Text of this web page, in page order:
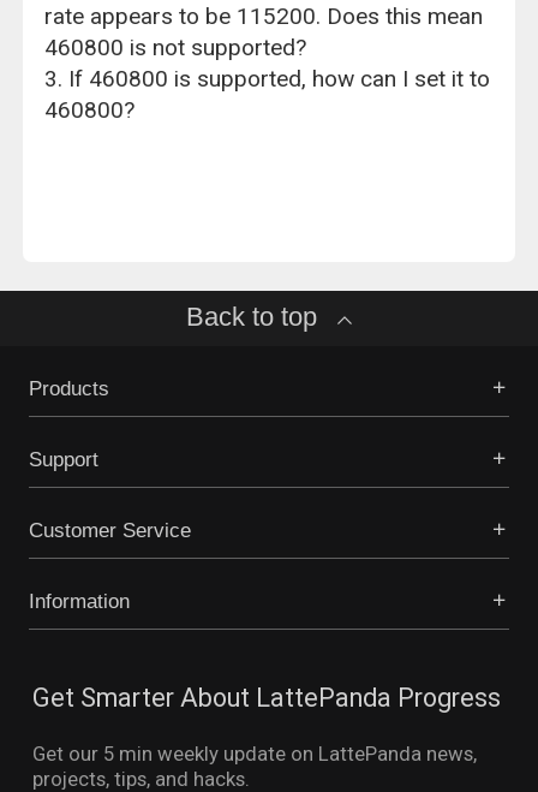
rate appears to be 115200. Does this mean
460800 is not supported?
3. If 460800 is supported, how can I set it to
460800?
Back to top
Products
Support
Customer Service
Information
Get Smarter About LattePanda Progress
Get our 5 min weekly update on LattePanda news,
projects, tips, and hacks.